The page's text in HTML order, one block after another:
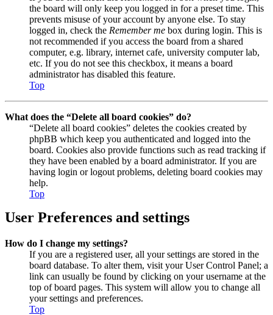
the board will only keep you logged in for a preset time. This
prevents misuse of your account by anyone else. To stay
logged in, check the Remember me box during login. This is
not recommended if you access the board from a shared
computer, e.g. library, internet cafe, university computer lab,
etc. If you do not see this checkbox, it means a board
administrator has disabled this feature.
Top
What does the “Delete all board cookies” do?
“Delete all board cookies” deletes the cookies created by
phpBB which keep you authenticated and logged into the
board. Cookies also provide functions such as read tracking if
they have been enabled by a board administrator. If you are
having login or logout problems, deleting board cookies may
help.
Top
User Preferences and settings
How do I change my settings?
If you are a registered user, all your settings are stored in the
board database. To alter them, visit your User Control Panel; a
link can usually be found by clicking on your username at the
top of board pages. This system will allow you to change all
your settings and preferences.
Top